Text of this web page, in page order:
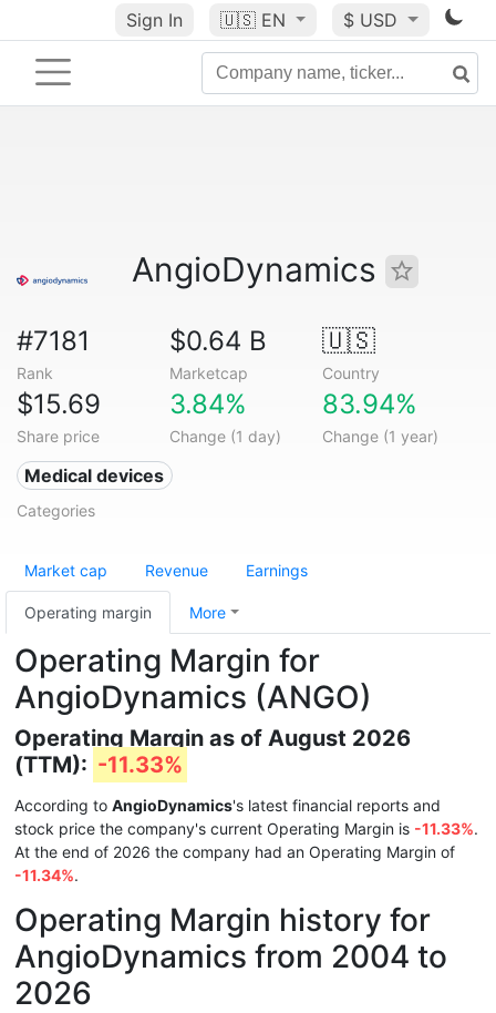
Sign In 🇺🇸 EN $ USD
AngioDynamics
#7181
Rank
$0.64 B
Marketcap
🇺🇸
Country
$15.69
Share price
3.84%
Change (1 day)
83.94%
Change (1 year)
Medical devices
Categories
Market cap Revenue Earnings
Operating margin More
Operating Margin for
AngioDynamics (ANGO)
Operating Margin as of August 2026
(TTM): -11.33%
According to AngioDynamics's latest financial reports and
stock price the company's current Operating Margin is -11.33%.
At the end of 2026 the company had an Operating Margin of
-11.34%.
Operating Margin history for
AngioDynamics from 2004 to
2026